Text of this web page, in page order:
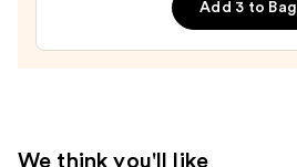
Density
Looking
Add 3 to Bag
We think you'll like